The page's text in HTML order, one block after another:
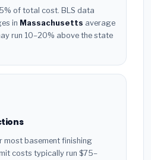
of total cost. BLS data
in Massachusetts average
run 10–20% above the state
most basement finishing
costs typically run $75–